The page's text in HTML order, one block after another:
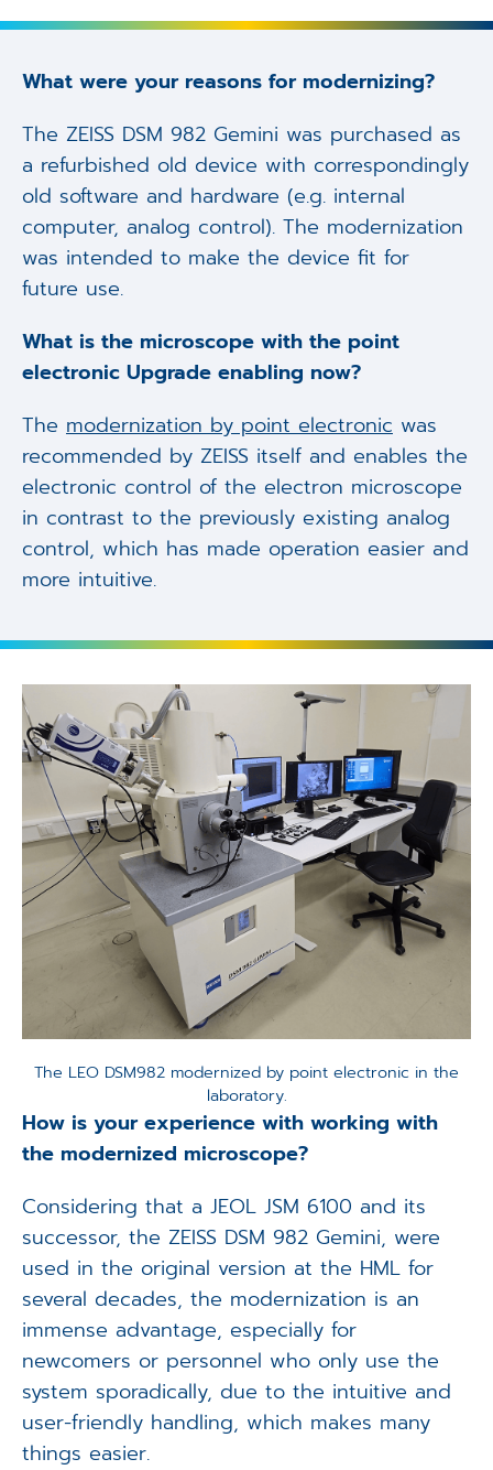
What were your reasons for modernizing?
The ZEISS DSM 982 Gemini was purchased as
a refurbished old device with correspondingly
old software and hardware (e.g. internal
computer, analog control). The modernization
was intended to make the device fit for
future use.
What is the microscope with the point
electronic Upgrade enabling now?
The modernization by point electronicwas
recommended by ZEISS itself and enables the
electronic control of the electron microscope
in contrast to the previously existing analog
control, which has made operation easier and
more intuitive.
The LEO DSM982 modernized by point electronic in the
laboratory.
How is your experience with working with
the modernized microscope?
Considering that a JEOL JSM 6100 and its
successor, the ZEISS DSM 982 Gemini, were
used in the original version at the HML for
several decades, the modernization is an
immense advantage, especially for
newcomers or personnel who only use the
system sporadically, due to the intuitive and
user-friendly handling, which makes many
things easier.